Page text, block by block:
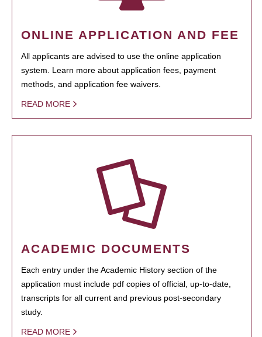
ONLINE APPLICATION AND FEE
All applicants are advised to use the online application
system. Learn more about application fees, payment
methods, and application fee waivers.
READ MORE
ACADEMIC DOCUMENTS
Each entry under the Academic History section of the
application must include pdf copies of official, up-to-date,
transcripts for all current and previous post-secondary
study.
READ MORE